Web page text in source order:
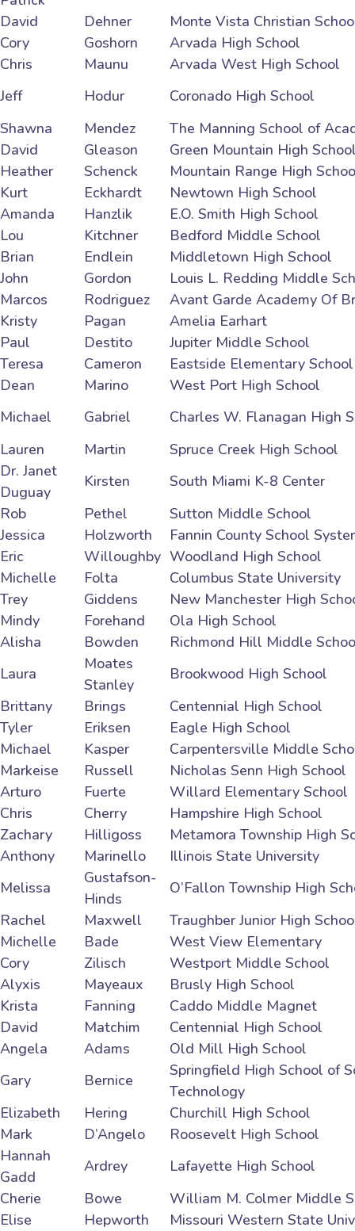
David
Dehner
Monte Vista Christian
Cory
Goshorn
Arvada High School
Chris
Maunu
Arvada West High School
Jeff
Hodur
Coronado High School
Shawna
Mendez
The Manning School of
David
Gleason
Green Mountain High
Heather
Schenck
Mountain Range High
Kurt
Eckhardt
Newtown High School
Amanda
Hanzlik
E.O. Smith High School
Lou
Kitchner
Bedford Middle School
Brian
Endlein
Middletown High School
John
Gordon
Louis L. Redding Middle
Marcos
Rodriguez
Avant Garde Academy Of
Kristy
Pagan
Amelia Earhart
Paul
Destito
Jupiter Middle School
Teresa
Cameron
Eastside Elementary School
Dean
Marino
West Port High School
Michael
Gabriel
Charles W. Flanagan High
Lauren
Martin
Spruce Creek High School
Dr. Janet
Duguay
Kirsten
South Miami K-8 Center
Rob
Pethel
Sutton Middle School
Jessica
Holzworth
Fannin County School
Eric
Willoughby Woodland High School
Michelle
Folta
Columbus State University
Trey
Giddens
New Manchester High
Mindy
Forehand
Ola High School
Alisha
Bowden
Richmond Hill Middle
Laura
Moates
Stanley
Brookwood High School
Brittany
Brings
Centennial High School
Tyler
Eriksen
Eagle High School
Michael
Kasper
Carpentersville Middle
Markeise
Russell
Nicholas Senn High School
Arturo
Fuerte
Willard Elementary School
Chris
Cherry
Hampshire High School
Zachary
Hilligoss
Metamora Township High
Anthony
Marinello
Illinois State University
Melissa
Gustafson-
Hinds
O’Fallon Township High
Rachel
Maxwell
Traughber Junior High
Michelle
Bade
West View Elementary
Cory
Zilisch
Westport Middle School
Alyxis
Mayeaux
Brusly High School
Krista
Fanning
Caddo Middle Magnet
David
Matchim
Centennial High School
Angela
Adams
Old Mill High School
Gary
Bernice
Springfield High School of
Technology
Elizabeth
Hering
Churchill High School
Mark
D’Angelo
Roosevelt High School
Hannah
Gadd
Ardrey
Lafayette High School
Cherie
Bowe
William M. Colmer Middle
Elise
Hepworth
Missouri Western State